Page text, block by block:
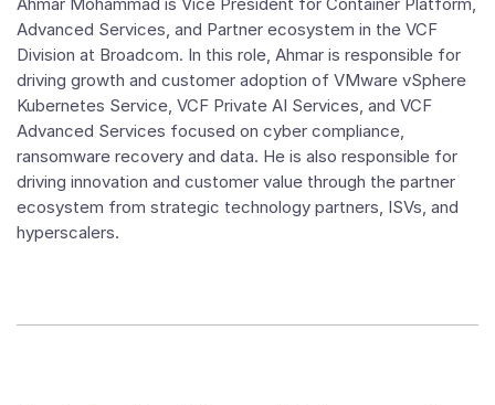
Advanced Services, and Partner ecosystem in the VCF
Division at Broadcom. In this role, Ahmar is responsible for
driving growth and customer adoption of VMware vSphere
Kubernetes Service, VCF Private AI Services, and VCF
Advanced Services focused on cyber compliance,
ransomware recovery and data. He is also responsible for
driving innovation and customer value through the partner
ecosystem from strategic technology partners, ISVs, and
hyperscalers.